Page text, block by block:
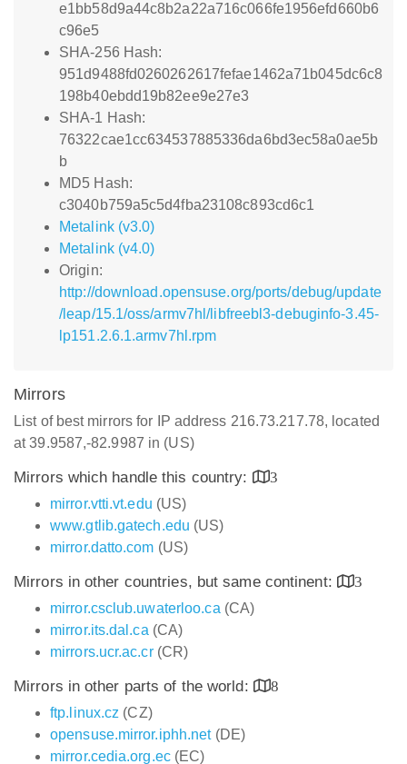
e1bb58d9a44c8b2a22a716c066fe1956efd660b6
c96e5
SHA-256 Hash:
951d9488fd0260262617fefae1462a71b045dc6c8
198b40ebdd19b82ee9e27e3
SHA-1 Hash:
76322cae1cc634537885336da6bd3ec58a0ae5b
b
MD5 Hash:
c3040b759a5c5d4fba23108c893cd6c1
Metalink (v3.0)
Metalink (v4.0)
Origin:
http://download.opensuse.org/ports/debug/update
/leap/15.1/oss/armv7hl/libfreebl3-debuginfo-3.45-
lp151.2.6.1.armv7hl.rpm
Mirrors
List of best mirrors for IP address 216.73.217.78, located
at 39.9587,-82.9987 in (US)
Mirrors which handle this country:
3
mirror.vtti.vt.edu (US)
www.gtlib.gatech.edu (US)
mirror.datto.com (US)
Mirrors in other countries, but same continent:
3
mirror.csclub.uwaterloo.ca (CA)
mirror.its.dal.ca (CA)
mirrors.ucr.ac.cr(CR)
Mirrors in other parts of the world:
8
ftp.linux.cz (CZ)
opensuse.mirror.iphh.net(DE)
mirror.cedia.org.ec(EC)